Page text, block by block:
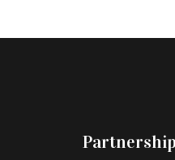
Partnership